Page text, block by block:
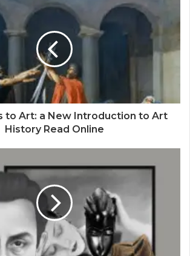
to Art: a New Introduction to Art
History Read Online